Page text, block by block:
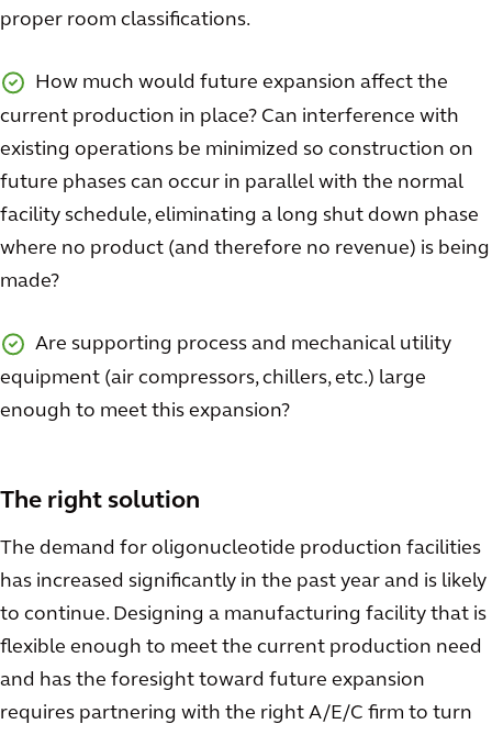
proper room classifications.
How much would future expansion affect the
current production in place? Can interference with
existing operations be minimized so construction on
future phases can occur in parallel with the normal
facility schedule, eliminating a long shut down phase
where no product (and therefore no revenue) is being
made?
Are supporting process and mechanical utility
equipment (air compressors, chillers, etc.) large
enough to meet this expansion?
The right solution
The demand for oligonucleotide production facilities
has increased significantly in the past year and is likely
to continue. Designing a manufacturing facility that is
flexible enough to meet the current production need
and has the foresight toward future expansion
requires partnering with the right A/E/C firm to turn